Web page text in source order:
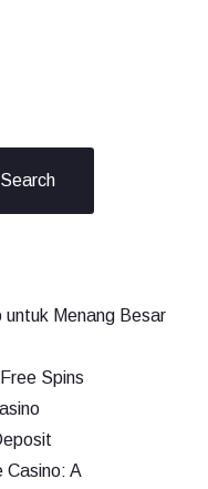
Search
Menang Besar
Spins
Casino: A